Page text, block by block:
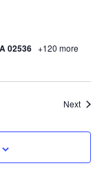
02536 +120 more
Next